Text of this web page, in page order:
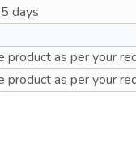
days
product as per your
product as per your